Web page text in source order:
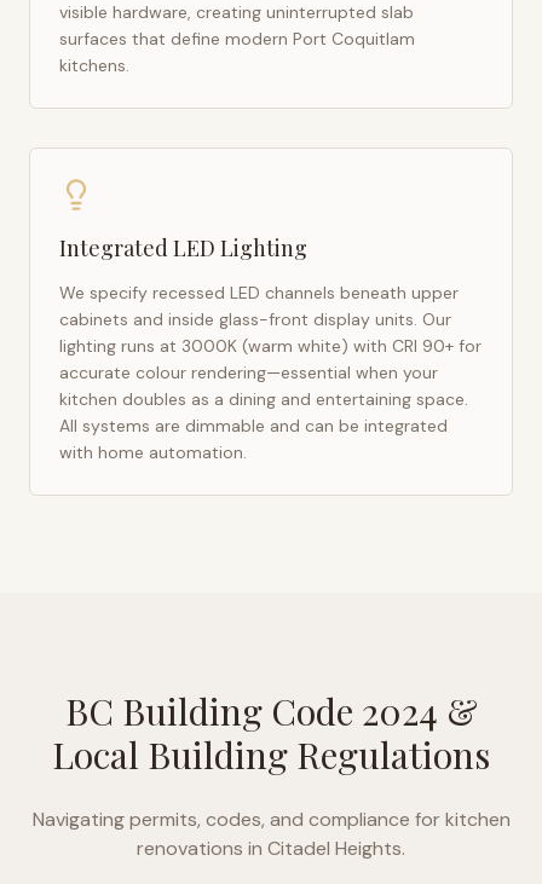
visible hardware, creating uninterrupted slab
surfaces that define modern Port Coquitlam
kitchens.
Integrated LED Lighting
We specify recessed LED channels beneath upper
cabinets and inside glass-front display units. Our
lighting runs at 3000K (warm white) with CRI 90+ for
accurate colour rendering—essential when your
kitchen doubles as a dining and entertaining space.
All systems are dimmable and can be integrated
with home automation.
BC Building Code 2024 &
Local Building Regulations
Navigating permits, codes, and compliance for kitchen
renovations in Citadel Heights.